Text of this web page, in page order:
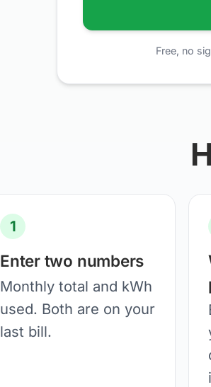
Free, no
1
Enter two numbers
Monthly total and kWh
used. Both are on your
last bill.